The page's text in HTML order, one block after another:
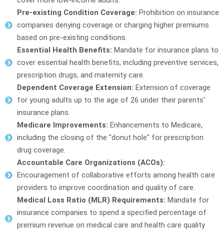
Pre-existing Condition Coverage: Prohibition on insurance
companies denying coverage or charging higher premiums
based on pre-existing conditions.
Essential Health Benefits: Mandate for insurance plans to
cover essential health benefits, including preventive services,
prescription drugs, and maternity care.
Dependent Coverage Extension: Extension of coverage
for young adults up to the age of 26 under their parents'
insurance plans.
Medicare Improvements: Enhancements to Medicare,
including the closing of the "donut hole" for prescription
drug coverage.
Accountable Care Organizations (ACOs):
Encouragement of collaborative efforts among health care
providers to improve coordination and quality of care.
Medical Loss Ratio (MLR) Requirements: Mandate for
insurance companies to spend a specified percentage of
premium revenue on medical care and health care quality